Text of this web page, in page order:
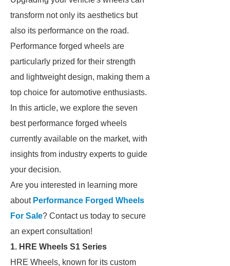
transform not only its aesthetics but
also its performance on the road.
Performance forged wheels are
particularly prized for their strength
and lightweight design, making them a
top choice for automotive enthusiasts.
In this article, we explore the seven
best performance forged wheels
currently available on the market, with
insights from industry experts to guide
your decision.
Are you interested in learning more
about Performance Forged Wheels
For Sale? Contact us today to secure
an expert consultation!
1. HRE Wheels S1 Series
HRE Wheels, known for its custom